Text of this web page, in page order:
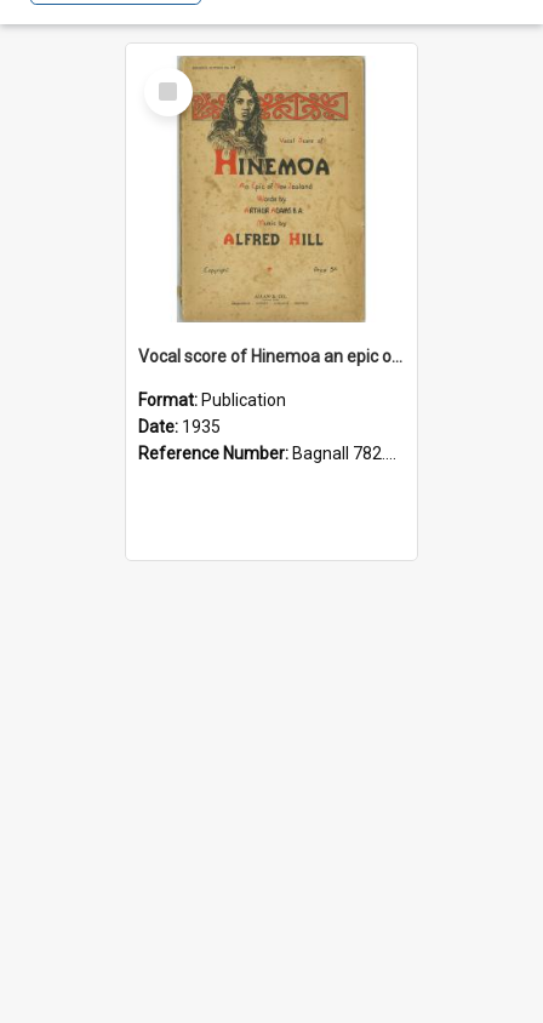
Select
Item
Vocal score of Hinemoa an epic of New Zealand
Format: Publication
Date: 1935
Reference Number: Bagnall 782.48 Hil